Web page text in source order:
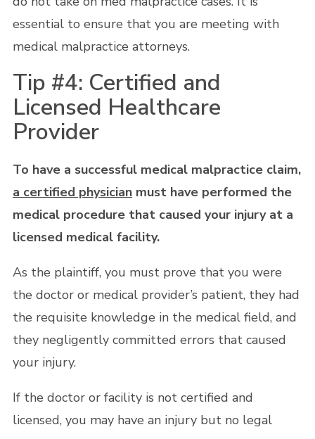
essential to ensure that you are meeting with
medical malpractice attorneys.
Tip #4: Certified and
Licensed Healthcare
Provider
To have a successful medical malpractice claim,
a certified physicianmust have performed the
medical procedure that caused your injury at a
licensed medical facility.
As the plaintiff, you must prove that you were
the doctor or medical provider’s patient, they had
the requisite knowledge in the medical field, and
they negligently committed errors that caused
your injury.
If the doctor or facility is not certified and
licensed, you may have an injury but no legal